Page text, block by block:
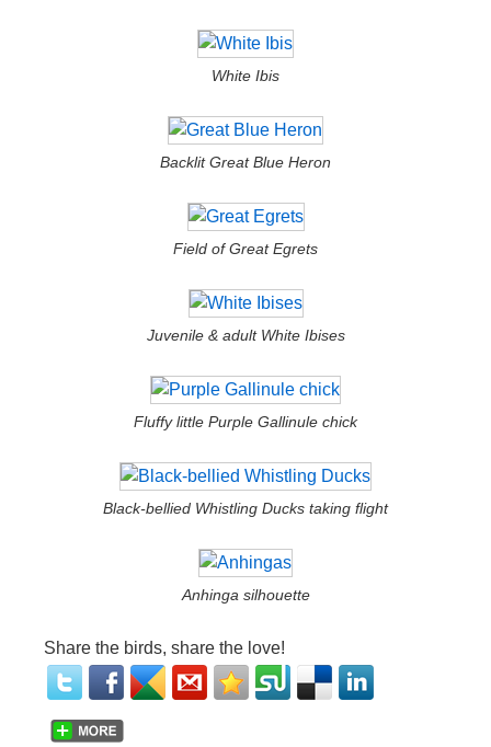
White Ibis
Backlit Great Blue Heron
Field of Great Egrets
Juvenile & adult White Ibises
Fluffy little Purple Gallinule chick
Black-bellied Whistling Ducks taking flight
Anhinga silhouette
Share the birds, share the love!